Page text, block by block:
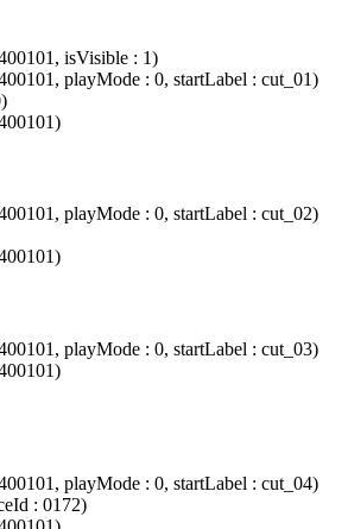
isVisible : 1)
playMode : 0, startLabel : cut_01)
playMode : 0, startLabel : cut_02)
playMode : 0, startLabel : cut_03)
playMode : 0, startLabel : cut_04)
: 0172)